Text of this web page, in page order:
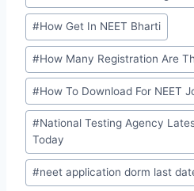
Tags:
#How Get In NEET Bharti
#How Many Registration Are
#How To Download For NEET
#National Testing Agency
Today
#neet application dorm last